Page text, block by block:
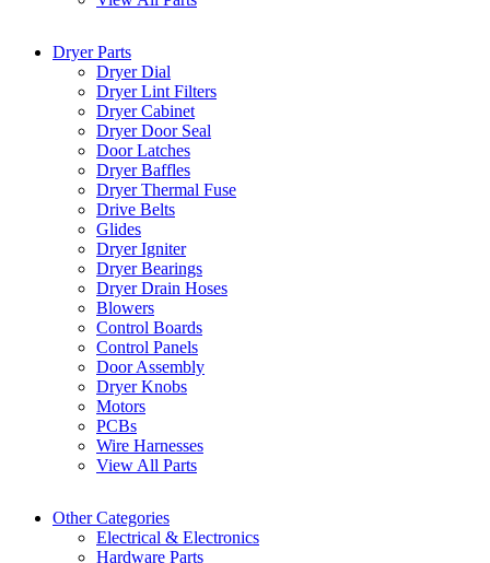
Dryer Parts
Dryer Dial
Dryer Lint Filters
Dryer Cabinet
Dryer Door Seal
Door Latches
Dryer Baffles
Dryer Thermal Fuse
Drive Belts
Glides
Dryer Igniter
Dryer Bearings
Dryer Drain Hoses
Blowers
Control Boards
Control Panels
Door Assembly
Dryer Knobs
Motors
PCBs
Wire Harnesses
View All Parts
Other Categories
Electrical & Electronics
Hardware Parts